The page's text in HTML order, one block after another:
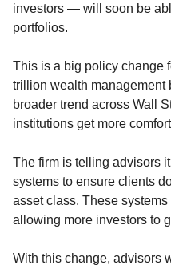
investors — will soon be
portfolios.
This is a big policy change
trillion wealth management
broader trend across Wall
institutions get more
The firm is telling advisors
systems to ensure clients
asset class. These
allowing more investors to
With this change, advisors